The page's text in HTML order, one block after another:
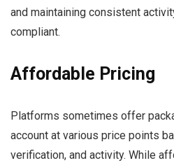
and maintaining consistent
compliant.
Affordable Pricing
Platforms sometimes offer
account at various price points
verification, and activity. While